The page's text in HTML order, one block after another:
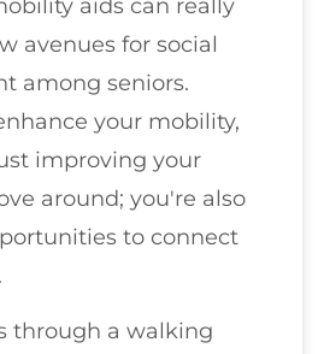
aids can really
avenues for social
among seniors.
your mobility,
improving your
around; you're also
to connect
through a walking